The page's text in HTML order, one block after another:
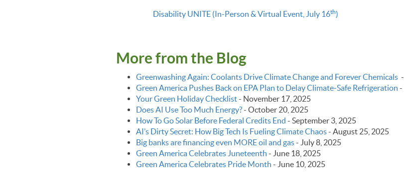
Disability UNITE (In-Person & Virtual Event, July 16th)
More from the Blog
Greenwashing Again: Coolants Drive Climate Change and Forever Chemicals -
Green America Pushes Back on EPA Plan to Delay Climate‑Safe Refrigeration -
Your Green Holiday Checklist- November 17, 2025
Does AI Use Too Much Energy?-October 20, 2025
How To Go Solar Before Federal Credits End -September 3, 2025
AI’s Dirty Secret: How Big Tech Is Fueling Climate Chaos-August 25, 2025
Big banks are financing even MORE oil and gas- July 8, 2025
Green America Celebrates Juneteenth - June 18, 2025
Green America Celebrates Pride Month - June 10, 2025